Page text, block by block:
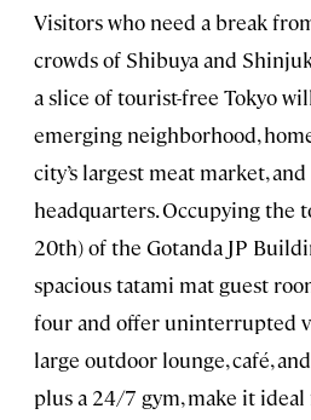
Visitors who need a break
crowds of Shibuya and
a slice of tourist-free Tokyo
emerging neighborhood,
city’s largest meat market, and
headquarters. Occupying the
20th) of the Gotanda JP
spacious tatami mat guest
four and offer uninterrupted
large outdoor lounge, café,
plus a 24/7 gym, make it